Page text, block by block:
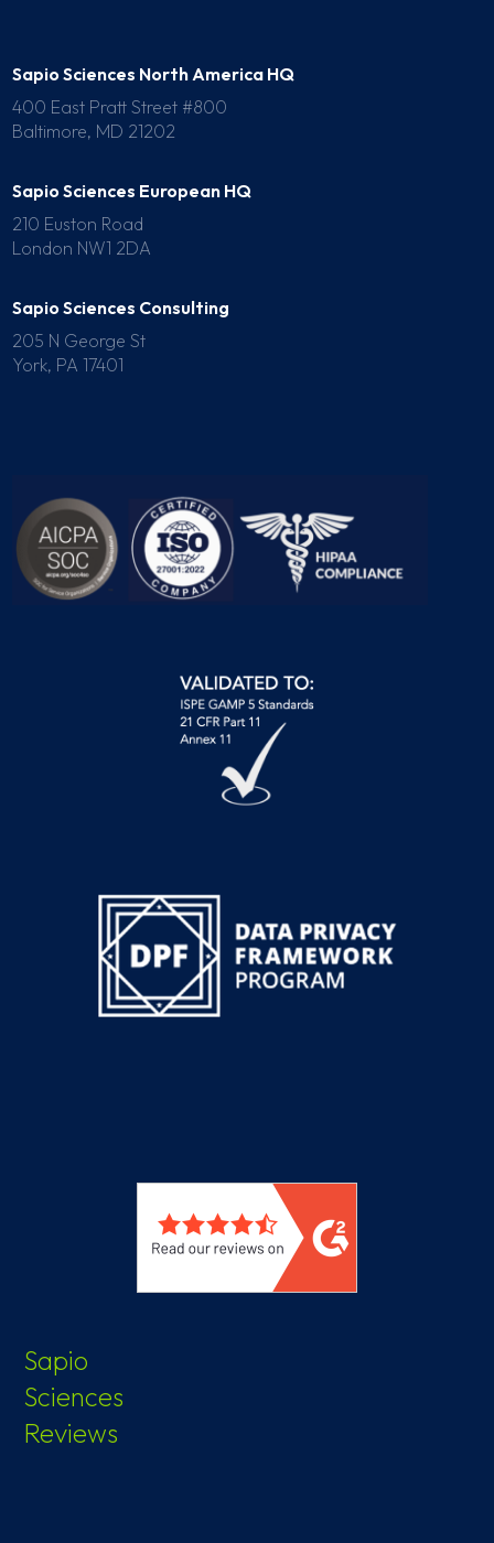
Sapio Sciences North America HQ
400 East Pratt Street #800
Baltimore, MD 21202
Sapio Sciences European HQ
210 Euston Road
London NW1 2DA
Sapio Sciences Consulting
205 N George St
York, PA 17401
Sapio
Sciences
Reviews